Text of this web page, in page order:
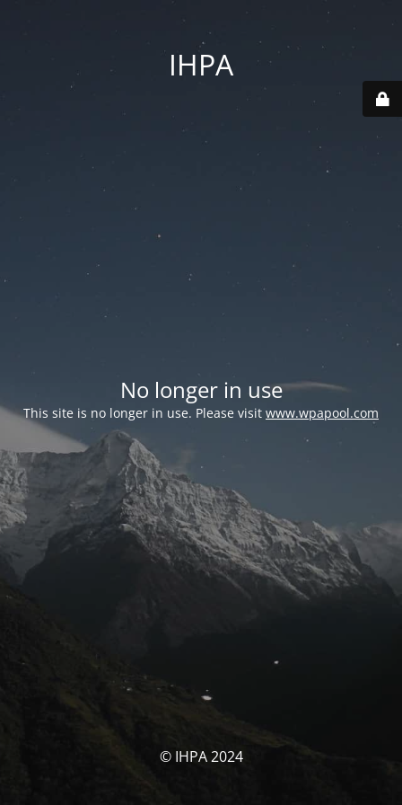
IHPA
No longer in use
This site is no longer in use. Please visit www.wpapool.com
© IHPA 2024